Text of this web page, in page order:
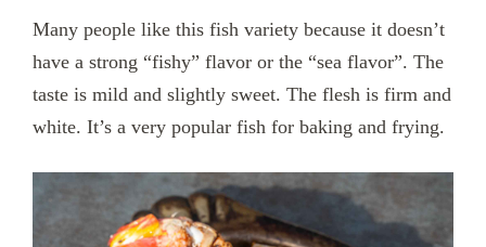
Many people like this fish variety because it doesn’t
have a strong “fishy” flavor or the “sea flavor”. The
taste is mild and slightly sweet. The flesh is firm and
white. It’s a very popular fish for baking and frying.